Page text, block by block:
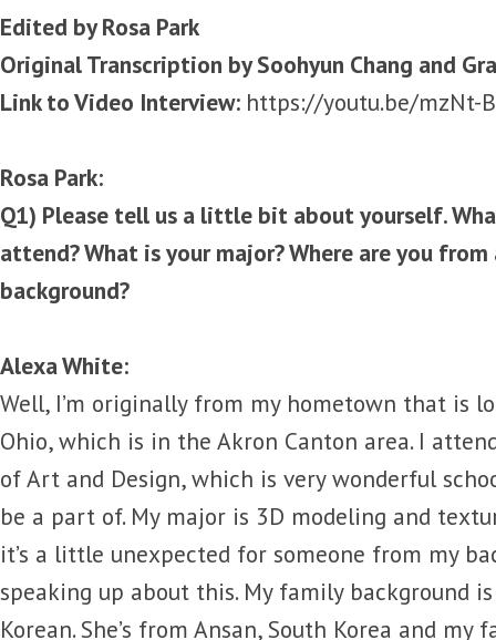
Edited by Rosa Park
Original Transcription by Soohyun Chang and
Link to Video Interview: https://youtu.be/mzNt-
Rosa Park:
Q1) Please tell us a little bit about yourself.
attend? What is your major? Where are you
background?
Alexa White:
Well, I’m originally from my hometown that is
Ohio, which is in the Akron Canton area. I
of Art and Design, which is very wonderful
be a part of. My major is 3D modeling and
it’s a little unexpected for someone from my
speaking up about this. My family background
Korean. She’s from Ansan, South Korea and my